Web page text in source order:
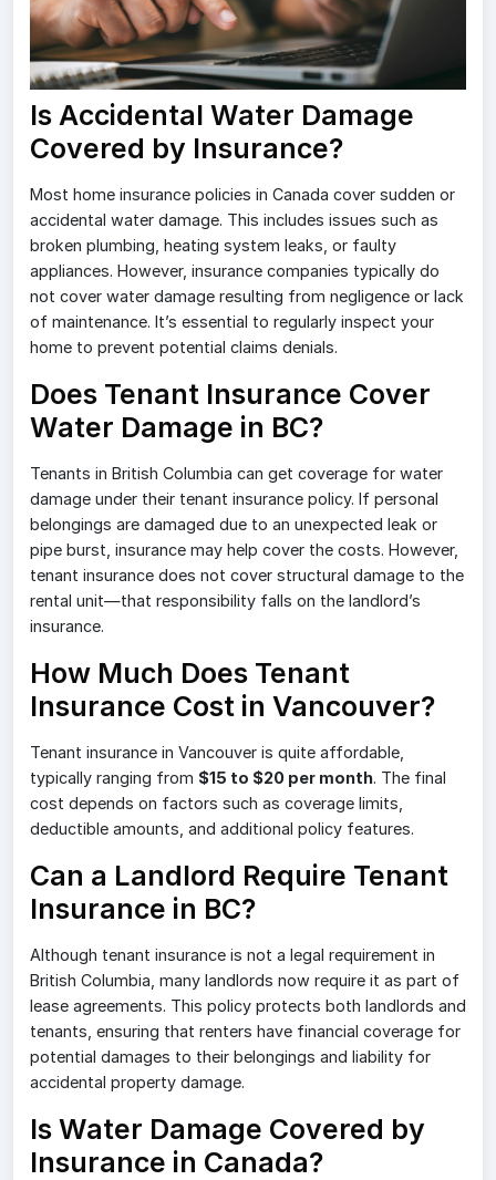
Is Accidental Water Damage
Covered by Insurance?
Most home insurance policies in Canada cover sudden or
accidental water damage. This includes issues such as
broken plumbing, heating system leaks, or faulty
appliances. However, insurance companies typically do
not cover water damage resulting from negligence or lack
of maintenance. It’s essential to regularly inspect your
home to prevent potential claims denials.
Does Tenant Insurance Cover
Water Damage in BC?
Tenants in British Columbia can get coverage for water
damage under their tenant insurance policy. If personal
belongings are damaged due to an unexpected leak or
pipe burst, insurance may help cover the costs. However,
tenant insurance does not cover structural damage to the
rental unit—that responsibility falls on the landlord’s
insurance.
How Much Does Tenant
Insurance Cost in Vancouver?
Tenant insurance in Vancouver is quite affordable,
typically ranging from $15 to $20 per month. The final
cost depends on factors such as coverage limits,
deductible amounts, and additional policy features.
Can a Landlord Require Tenant
Insurance in BC?
Although tenant insurance is not a legal requirement in
British Columbia, many landlords now require it as part of
lease agreements. This policy protects both landlords and
tenants, ensuring that renters have financial coverage for
potential damages to their belongings and liability for
accidental property damage.
Is Water Damage Covered by
Insurance in Canada?